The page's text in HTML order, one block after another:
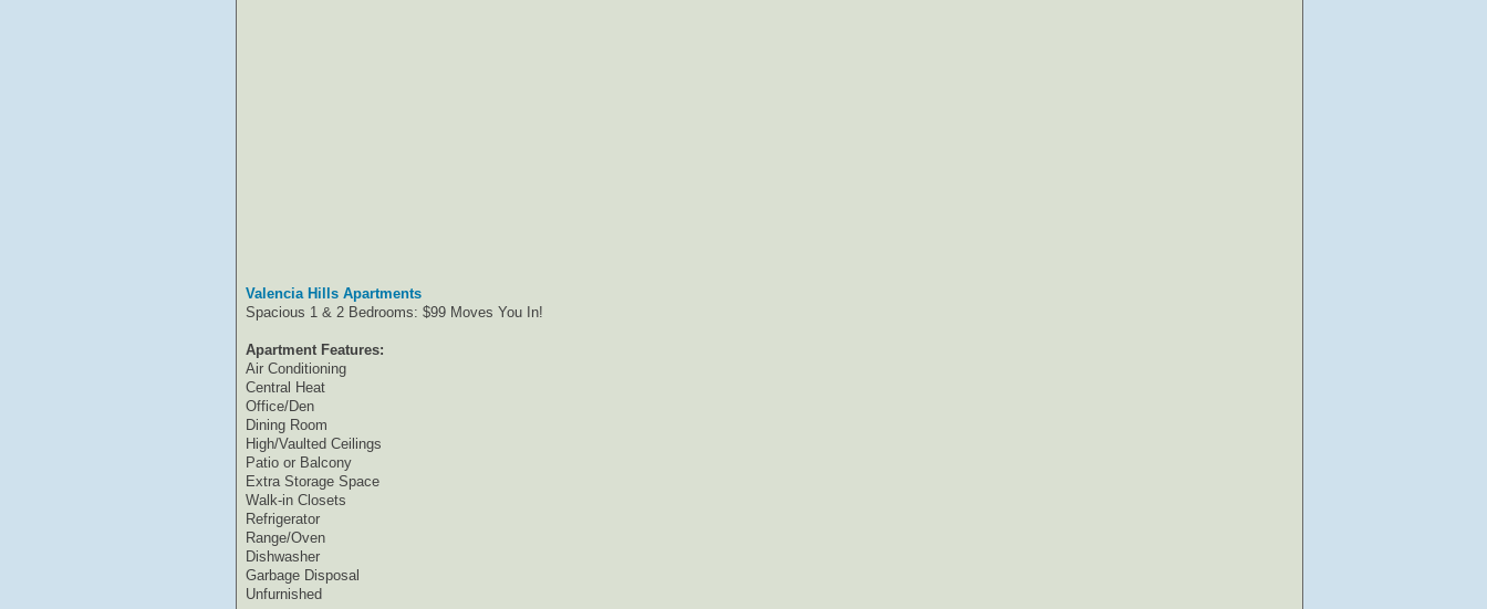
Valencia Hills Apartments
Spacious 1 & 2 Bedrooms: $99 Moves You In!
Apartment Features:
Air Conditioning
Central Heat
Office/Den
Dining Room
High/Vaulted Ceilings
Patio or Balcony
Extra Storage Space
Walk-in Closets
Refrigerator
Range/Oven
Dishwasher
Garbage Disposal
Unfurnished